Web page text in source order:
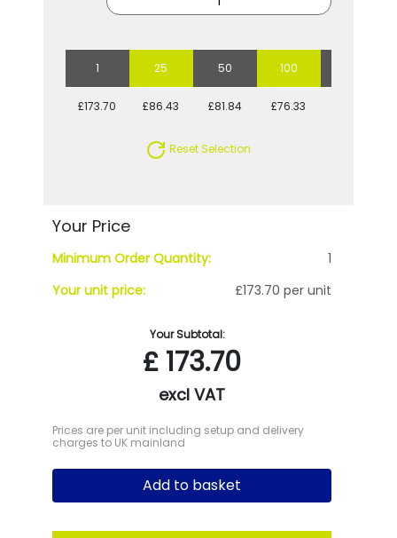
1 25 50 100
£173.70 £86.43 £81.84 £76.33
Reset Selection
Your Price
Minimum Order Quantity:
1
Your unit price:
£173.70 per unit
Your Subtotal:
£173.70
excl VAT
Prices are per unit including setup and delivery
charges to UK mainland
Add to basket